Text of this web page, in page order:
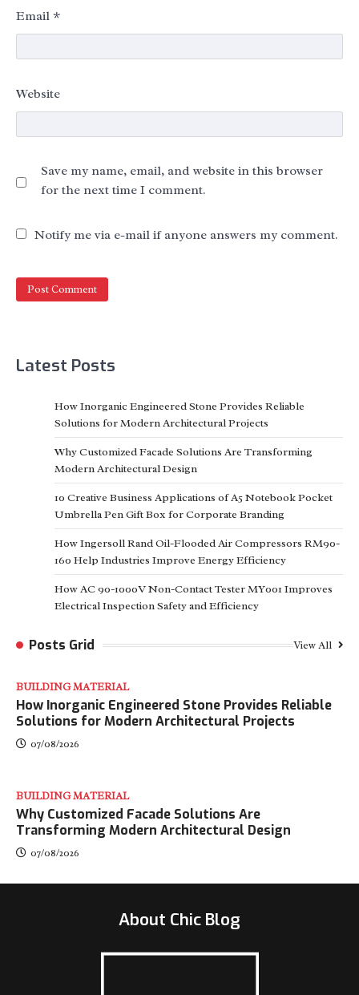
Email *
Website
Save my name, email, and website in this browser
for the next time I comment.
Notify me via e-mail if anyone answers my comment.
Latest Posts
How Inorganic Engineered Stone Provides Reliable
Solutions for Modern Architectural Projects
Why Customized Facade Solutions Are Transforming
Modern Architectural Design
10 Creative Business Applications of A5 Notebook Pocket
Umbrella Pen Gift Box for Corporate Branding
How Ingersoll Rand Oil-Flooded Air Compressors RM90-
160 Help Industries Improve Energy Efficiency
How AC 90-1000V Non-Contact Tester MY001 Improves
Electrical Inspection Safety and Efficiency
Posts Grid View All
BUILDING MATERIAL
How Inorganic Engineered Stone Provides Reliable
Solutions for Modern Architectural Projects
07/08/2026
BUILDING MATERIAL
Why Customized Facade Solutions Are
Transforming Modern Architectural Design
07/08/2026
About Chic Blog